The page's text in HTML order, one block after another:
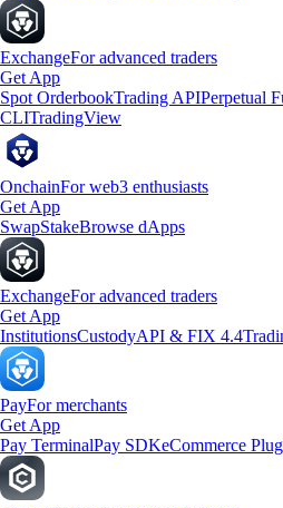
ExchangeFor advanced traders
Get App
Spot OrderbookTrading APIPerpetual
CLITradingView
OnchainFor web3 enthusiasts
Get App
SwapStakeBrowse dApps
ExchangeFor advanced traders
Get App
InstitutionsCustodyAPI & FIX 4.4
PayFor merchants
Get App
Pay TerminalPay SDKeCommerce